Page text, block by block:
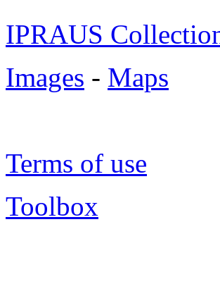
IPRAUS
Images - Maps
Terms of use
Toolbox